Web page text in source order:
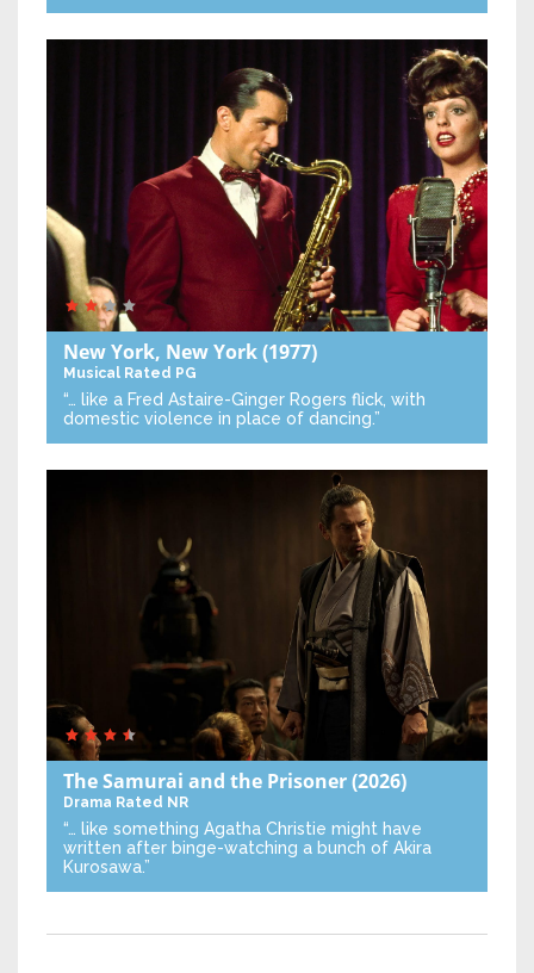
New York, New York(1977)
Musical Rated PG
“… like a Fred Astaire-Ginger Rogers flick, with
domestic violence in place of dancing.”
The Samurai and the Prisoner(2026)
Drama Rated NR
“… like something Agatha Christie might have
written after binge-watching a bunch of Akira
Kurosawa.”